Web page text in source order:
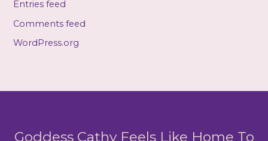
Entries feed
Comments feed
WordPress.org
Goddess Cathy Feels Like Home To